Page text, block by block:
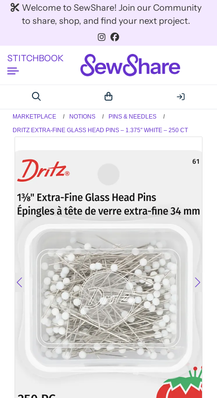
Welcome to SewShare! Join our Community
to share, shop, and find your next project.
STITCHBOOK
MARKETPLACE NOTIONS
PINS & NEEDLES
DRITZ EXTRA-FINE GLASS HEAD PINS – 1.375″ WHITE – 250 CT